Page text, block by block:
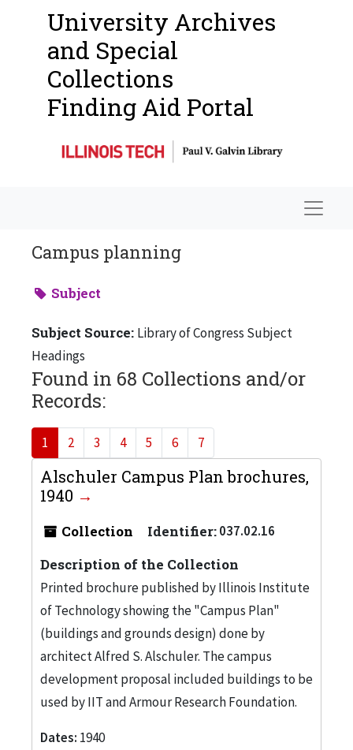
University Archives
and Special
Collections
Finding Aid Portal
Campus planning
Subject
Subject Source: Library of Congress Subject
Headings
Found in 68 Collections and/or
Records:
1 2 3 4 5 6 7
Alschuler Campus Plan brochures,
1940
Collection Identifier:037.02.16
Description of the Collection
Printed brochure published by Illinois Institute
of Technology showing the "Campus Plan"
(buildings and grounds design) done by
architect Alfred S. Alschuler. The campus
development proposal included buildings to be
used by IIT and Armour Research Foundation.
Dates: 1940